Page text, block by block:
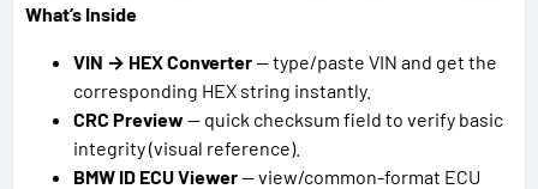
What’s Inside
VIN → HEX Converter— type/paste VIN and get the
corresponding HEX string instantly.
CRC Preview — quick checksum field to verify basic
integrity (visual reference).
BMW ID ECU Viewer— view/common-format ECU